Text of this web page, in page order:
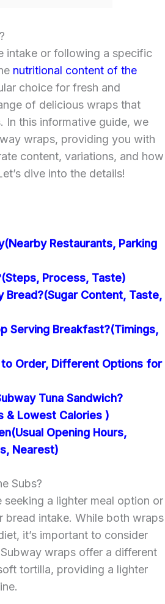
intake or following a specific
nutritional content of the
choice for fresh and
of delicious wraps that
In this informative guide, we
wraps, providing you with
content, variations, and how
dive into the details!
Restaurants, Parking
Process, Taste)
Bread?(Sugar Content, Taste,
Serving Breakfast?(Timings,
Order, Different Options for
Tuna Sandwich?
& Lowest Calories )
Opening Hours,
Nearest)
Subs?
a lighter meal option or
bread intake. While both wraps
it’s important to consider
wraps offer a different
tortilla, providing a lighter